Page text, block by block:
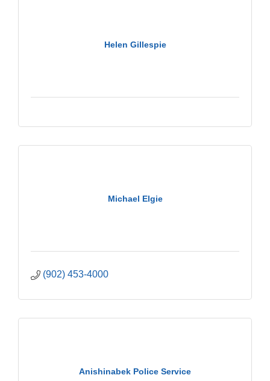
Helen Gillespie
Michael Elgie
(902) 453-4000
Anishinabek Police Service